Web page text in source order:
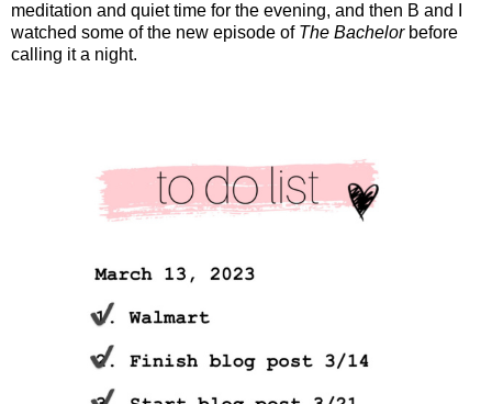
meditation and quiet time for the evening, and then B and I
watched some of the new episode of The Bachelorbefore
calling it a night.